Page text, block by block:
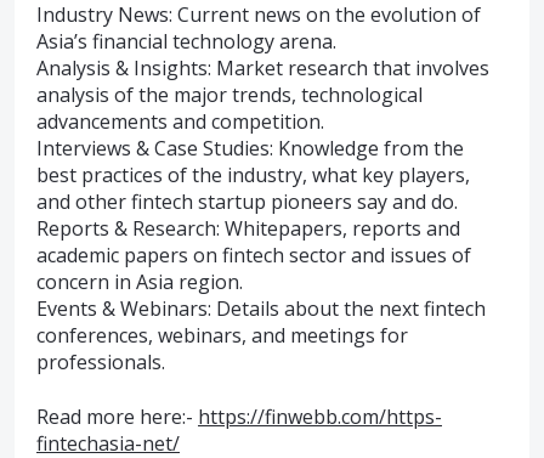
Industry News: Current news on the evolution of
Asia’s financial technology arena.
Analysis & Insights: Market research that involves
analysis of the major trends, technological
advancements and competition.
Interviews & Case Studies: Knowledge from the
best practices of the industry, what key players,
and other fintech startup pioneers say and do.
Reports & Research: Whitepapers, reports and
academic papers on fintech sector and issues of
concern in Asia region.
Events & Webinars: Details about the next fintech
conferences, webinars, and meetings for
professionals.
Read more here:- https://finwebb.com/https-
fintechasia-net/